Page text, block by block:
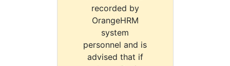
recorded by
OrangeHRM
system
personnel and is
advised that if